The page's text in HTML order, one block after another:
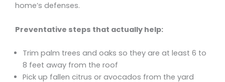
home’s defenses.
Preventative steps that actually help:
Trim palm trees and oaks so they are at least 6 to
8 feet away from the roof
Pick up fallen citrus or avocados from the yard